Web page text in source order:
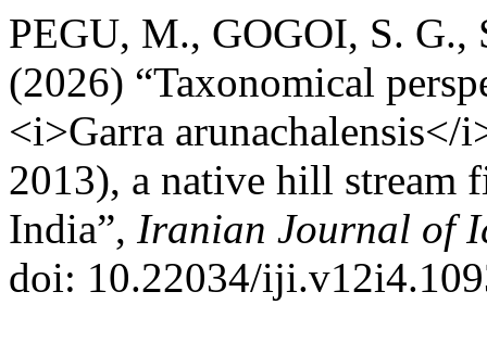
PEGU, M., GOGOI, S.
(2026) “Taxonomical
<i>Garra
2013), a native hill stream
India”, Iranian Journal of
doi: 10.22034/